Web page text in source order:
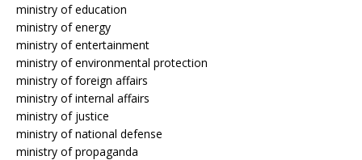
ministry of education
ministry of energy
ministry of entertainment
ministry of environmental protection
ministry of foreign affairs
ministry of internal affairs
ministry of justice
ministry of national defense
ministry of propaganda